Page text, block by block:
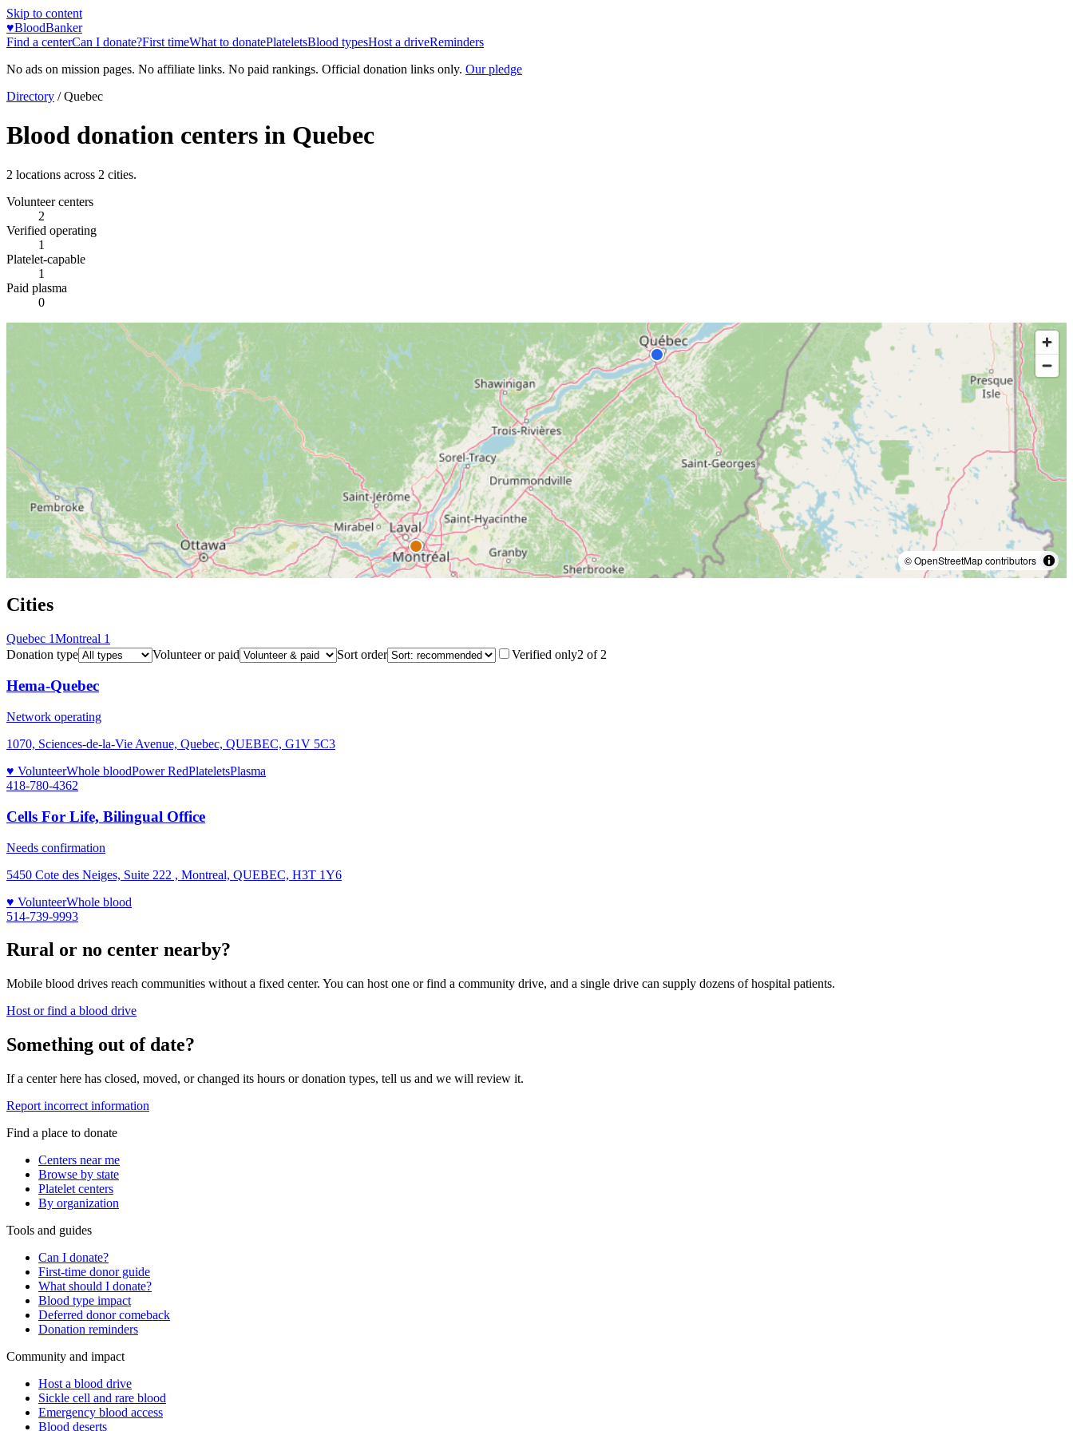
Skip to content
♥BloodBanker
Find a centerCan I donate?First timeWhat to donatePlateletsBlood typesHost a driveReminders
No ads on mission pages. No affiliate links. No paid rankings. Official donation links only. Our pledge
Directory /Quebec
Blood donation centers in Quebec
2 locations across 2 cities.
Volunteer centers
2
Verified operating
1
Platelet-capable
1
Paid plasma
0
© OpenStreetMap contributors
Cities
Quebec 1Montreal 1
Donation type
Volunteer or paid Sort order Verified only2 of 2
Hema-Quebec
Network operating
1070, Sciences-de-la-Vie Avenue, Quebec, QUEBEC, G1V 5C3
♥ VolunteerWhole bloodPower RedPlateletsPlasma
418-780-4362
Cells For Life, Bilingual Office
Needs confirmation
5450 Cote des Neiges, Suite 222 , Montreal, QUEBEC, H3T 1Y6
♥ VolunteerWhole blood
514-739-9993
Rural or no center nearby?
Mobile blood drives reach communities without a fixed center. You can host one or find a community drive, and a single drive can supply dozens of hospital patients.
Host or find a blood drive
Something out of date?
If a center here has closed, moved, or changed its hours or donation types, tell us and we will review it.
Report incorrect information
Find a place to donate
Centers near me
Browse by state
Platelet centers
By organization
Tools and guides
Can I donate?
First-time donor guide
What should I donate?
Blood type impact
Deferred donor comeback
Donation reminders
Community and impact
Host a blood drive
Sickle cell and rare blood
Emergency blood access
Blood deserts